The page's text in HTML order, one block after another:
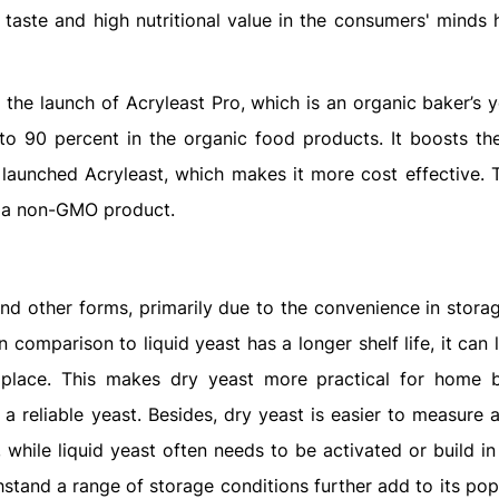
and high nutritional value in the consumers' minds
launch of Acryleast Pro, which is an organic baker’s
90 percent in the organic food products. It boosts
Acryleast, which makes it more cost effective.
non-GMO product.
other forms, primarily due to the convenience in
comparison to liquid yeast has a longer shelf life, it can
This makes dry yeast more practical for home
yeast. Besides, dry yeast is easier to measure
while liquid yeast often needs to be activated or build
a range of storage conditions further add to its